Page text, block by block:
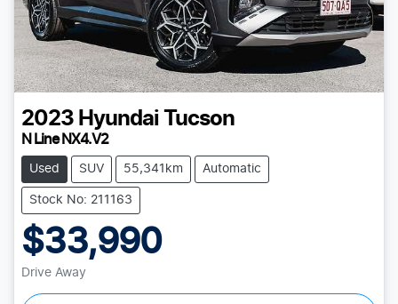
2023 Hyundai Tucson
N Line NX4.V2
Used SUV 55,341km Automatic
Stock No: 211163
$33,990
Drive Away